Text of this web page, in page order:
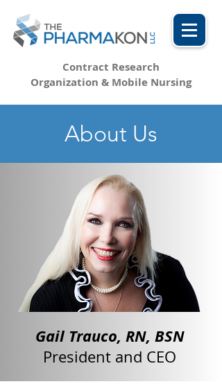
Contract Research
Organization & Mobile Nursing
About Us
Gail Trauco, RN, BSN
President and CEO